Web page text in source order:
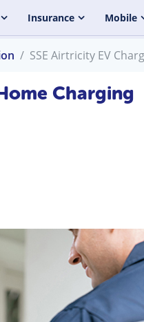
Insurance Mobile
SSE Airtricity EV
Charging